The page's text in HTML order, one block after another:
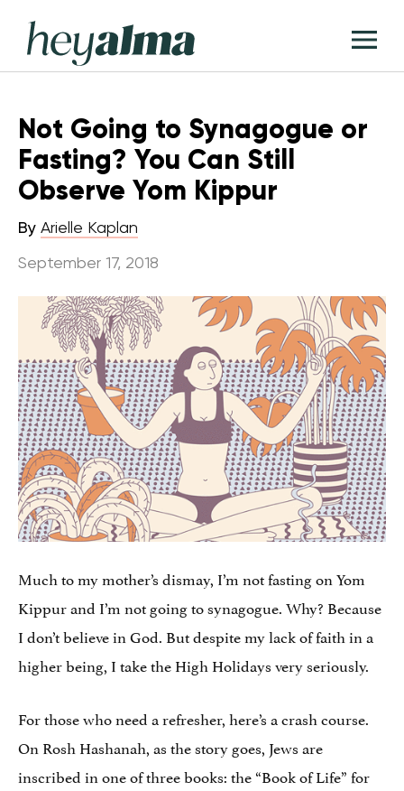
content
Hey
Alma
Not Going to Synagogue or
Fasting? You Can Still
Observe Yom Kippur
By Arielle Kaplan
September 17, 2018
Much to my mother’s dismay, I’m not fasting on Yom
Kippur and I’m not going to synagogue. Why? Because
I don’t believe in God. But despite my lack of faith in a
higher being, I take the High Holidays very seriously.
For those who need a refresher, here’s a crash course.
On Rosh Hashanah, as the story goes, Jews are
inscribed in one of three books: the “Book of Life” for